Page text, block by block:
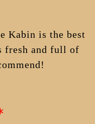
Kabin is the best
fresh and full of